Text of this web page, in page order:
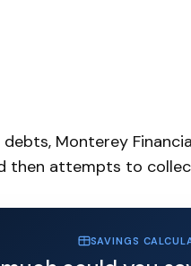
Monterey
then attempts to
SAVINGS